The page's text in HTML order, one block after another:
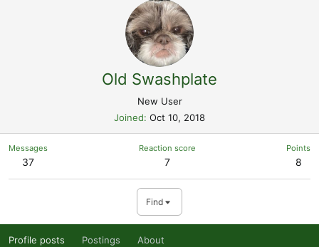
Old Swashplate
New User
Joined Oct 10, 2018
Messages
37
Reaction score
7
Points
8
Find
Profile posts Postings About